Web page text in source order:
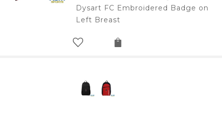
Dysart FC Embroidered Badge on
Left Breast